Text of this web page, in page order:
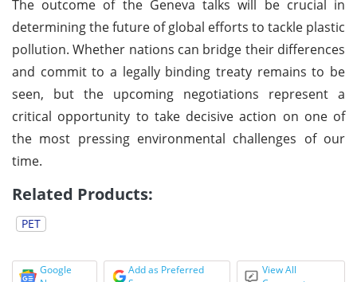
The outcome of the Geneva talks will be crucial in
determining the future of global efforts to tackle plastic
pollution. Whether nations can bridge their differences
and commit to a legally binding treaty remains to be
seen, but the upcoming negotiations represent a
critical opportunity to take decisive action on one of
the most pressing environmental challenges of our
time.
Related Products:
PET
Google
Add as Preferred
View All